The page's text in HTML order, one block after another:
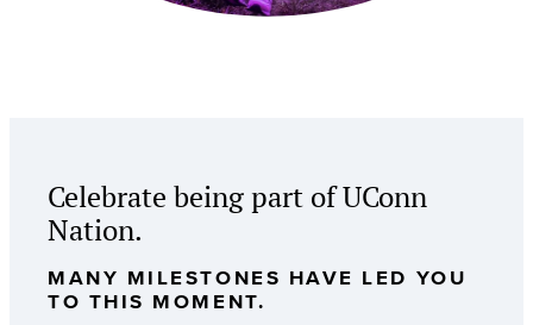
Celebrate being part of UConn
Nation.
MANY MILESTONES HAVE LED YOU
TO THIS MOMENT.